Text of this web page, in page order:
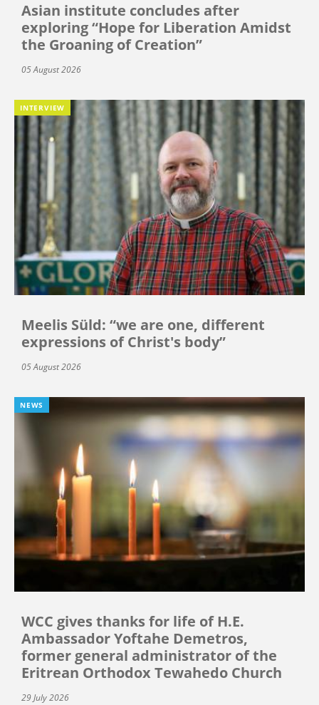
Asian institute concludes after
exploring “Hope for Liberation Amidst
the Groaning of Creation”
05 August 2026
INTERVIEW
Meelis Süld: “we are one, different
expressions of Christ's body”
05 August 2026
NEWS
WCC gives thanks for life of H.E.
Ambassador Yoftahe Demetros,
former general administrator of the
Eritrean Orthodox Tewahedo Church
29 July 2026